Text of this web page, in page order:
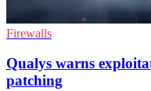
Firewalls
Qualys warns
patching